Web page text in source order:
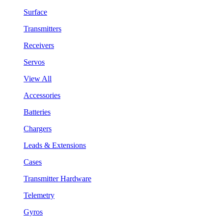
Surface
Transmitters
Receivers
Servos
View All
Accessories
Batteries
Chargers
Leads & Extensions
Cases
Transmitter Hardware
Telemetry
Gyros